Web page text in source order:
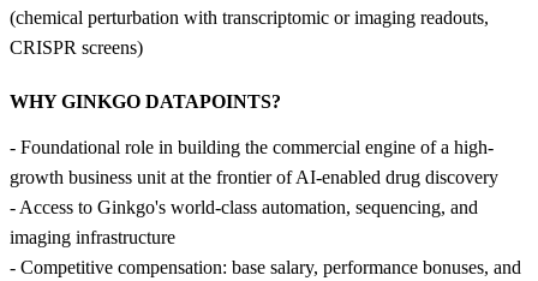
(chemical perturbation with transcriptomic or imaging readouts,
CRISPR screens)
WHY GINKGO DATAPOINTS?
- Foundational role in building the commercial engine of a high-
growth business unit at the frontier of AI-enabled drug discovery
- Access to Ginkgo's world-class automation, sequencing, and
imaging infrastructure
- Competitive compensation: base salary, performance bonuses, and